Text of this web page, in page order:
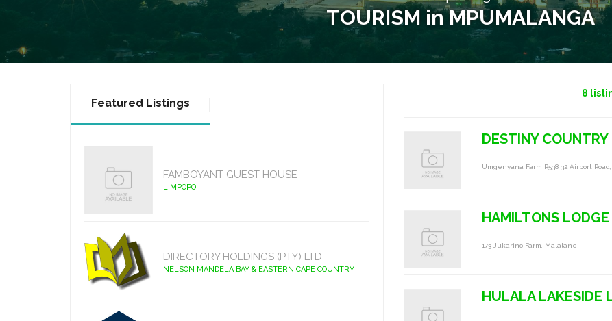
TOURISM in MPUMALANGA
Featured Listings
FAMBOYANT GUEST HOUSE
LIMPOPO
DIRECTORY HOLDINGS (PTY) LTD
NELSON MANDELA BAY & EASTERN CAPE COUNTRY
8
DESTINY COUNTRY
Umgenyana Farm R538 32 Airport
HAMILTONS LODGE
173 Jukarino Farm, Malalane
HULALA LAKESIDE